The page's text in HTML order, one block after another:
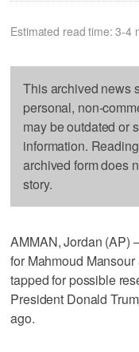
Estimated read time: 3-4
This archived news
personal, non-
may be outdated or
information.
archived form does
story.
AMMAN, Jordan (AP)
for Mahmoud
tapped for possible
President Donald
ago.